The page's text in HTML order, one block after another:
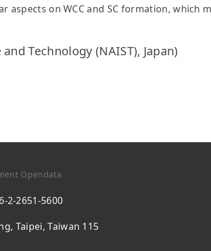
aspects on WCC and SC formation, which
Technology (NAIST), Japan)
Opendata
2-2651-5600
Taipei, Taiwan 115